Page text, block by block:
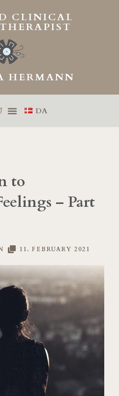
CLINICAL
HERMANN
DA
to
– Part
11. FEBRUARY 2021